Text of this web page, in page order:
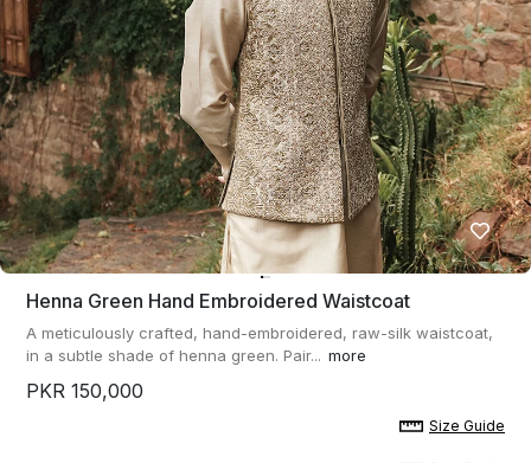
Henna Green Hand Embroidered Waistcoat
A meticulously crafted, hand-embroidered, raw-silk waistcoat,
in a subtle shade of henna green. Pair... more
PKR 150,000
Size Guide